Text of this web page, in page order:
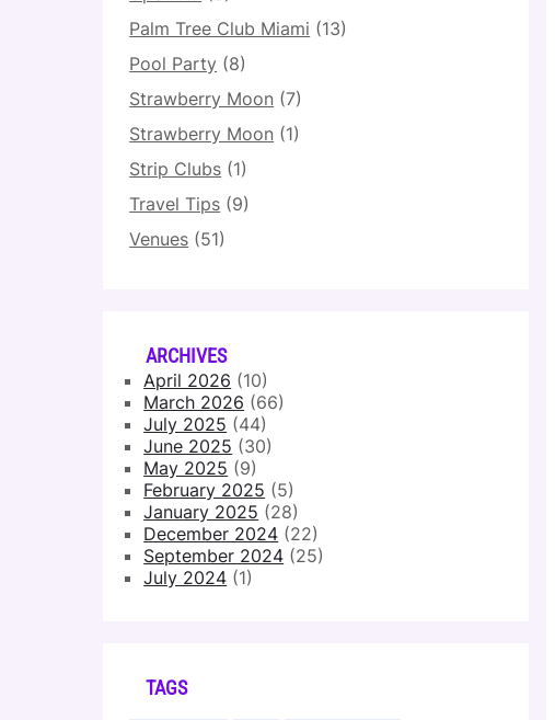
Palm Tree Club Miami (13)
Pool Party (8)
Strawberry Moon (7)
Strawberry Moon (1)
Strip Clubs (1)
Travel Tips (9)
Venues (51)
ARCHIVES
April 2026 (10)
March 2026 (66)
July 2025 (44)
June 2025 (30)
May 2025 (9)
February 2025 (5)
January 2025 (28)
December 2024 (22)
September 2024 (25)
July 2024 (1)
TAGS